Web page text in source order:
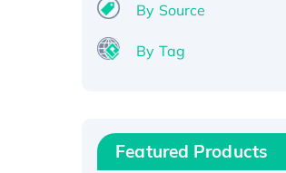
By Source
By Tag
Featured Products
Protein, His/GST-tagged